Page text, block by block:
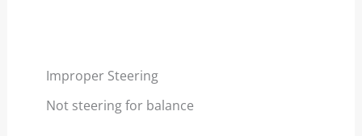
Improper Steering
Not steering for balance